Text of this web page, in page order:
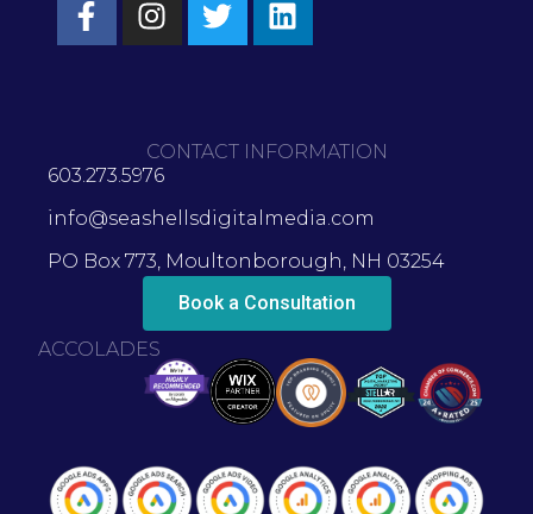
CONTACT INFORMATION
603.273.5976
info@seashellsdigitalmedia.com
PO Box 773, Moultonborough, NH 03254
Book a Consultation
ACCOLADES